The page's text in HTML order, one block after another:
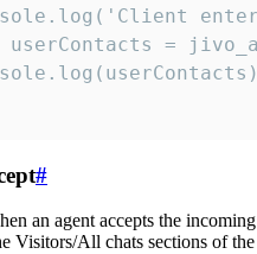
userContacts =
#
an agent accepts the
Visitors/All chats sections of